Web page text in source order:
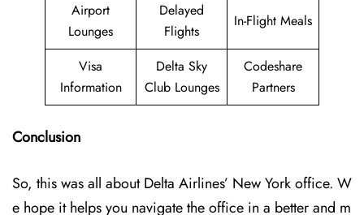
Airport
Lounges
Delayed
Flights
In-Flight Meals
Visa
Information
Delta Sky
Club Lounges
Codeshare
Partners
Conclusion
So, this was all about Delta Airlines’ New York office. W
e hope it helps you navigate the office in a better and m